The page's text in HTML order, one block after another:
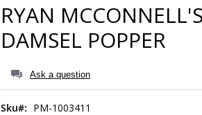
RYAN
DAMSEL POPPER
Ask a question
Sku PM-1003411